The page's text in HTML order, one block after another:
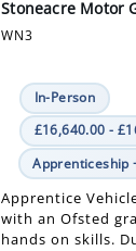
In-Person
Apprenticeship
Apprentice
with an Ofsted
hands on skills.
light vehicles
Number of job